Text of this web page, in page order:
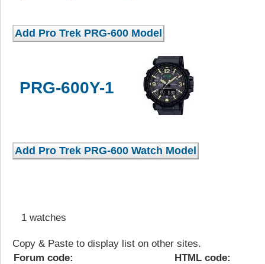
PRG-600Y-1
1 watches
Copy & Paste to display list on other sites.
Forum code:
HTML code: